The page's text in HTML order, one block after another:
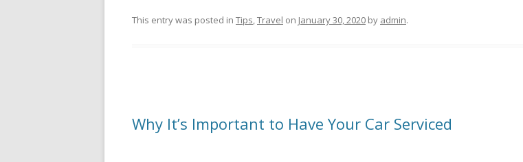
This entry was posted in Tips,Travel on January 30, 2020 by admin.
Why It’s Important to Have Your Car Serviced